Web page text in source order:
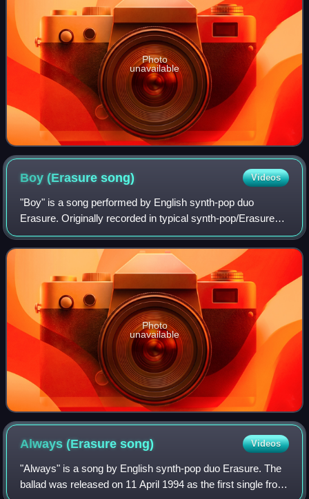
Photo
unavailable
Boy (Erasuresong) Videos
"Boy" is a song performed by English synth-pop duo
Erasure. Originally recorded in typical synth-pop/Erasure
style in 1997, the song appeared on their album Cowboy. In
2006, Erasure members Vince Clar
Photo
unavailable
Always (Erasuresong) Videos
"Always" is a song by English synth-pop duo Erasure. The
ballad was released on 11 April 1994 as the first single from